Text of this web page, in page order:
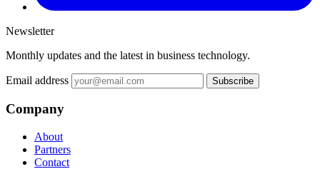
Newsletter
Monthly updates and the latest in business technology.
Email address Subscribe
Company
About
Partners
Contact